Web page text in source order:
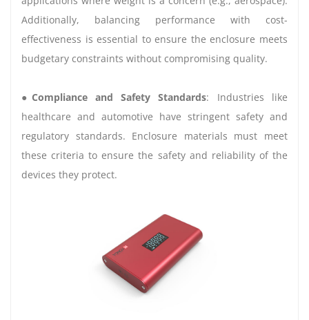
Additionally, balancing performance with cost-
effectiveness is essential to ensure the enclosure meets
budgetary constraints without compromising quality.
● Compliance and Safety Standards: Industries like
healthcare and automotive have stringent safety and
regulatory standards. Enclosure materials must meet
these criteria to ensure the safety and reliability of the
devices they protect.